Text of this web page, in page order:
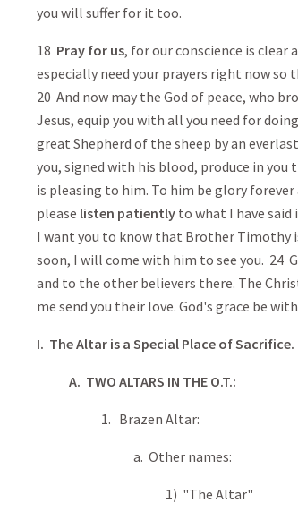
you will suffer for it too.
18 Pray for us, for our conscience is clear
especially need your prayers right now so
20 And now may the God of peace, who
Jesus, equip you with all you need for
great Shepherd of the sheep by an
you, signed with his blood, produce in
is pleasing to him. To him be glory
please listen patiently to what I have
I want you to know that Brother Timothy
soon, I will come with him to see you. 24
and to the other believers there. The
me send you their love. God's grace be
I. The Altar is a Special Place of Sacrifice.
A. TWO ALTARS IN THE O.T.:
1. Brazen Altar:
a. Other names:
1) "The Altar"